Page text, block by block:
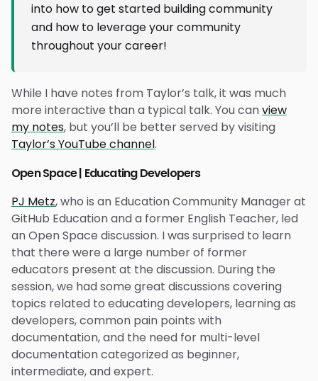
into how to get started building community
and how to leverage your community
throughout your career!
While I have notes from Taylor’s talk, it was much
more interactive than a typical talk. You canview
my notes, but you’ll be better served by visiting
Taylor’s YouTube channel.
Open Space | Educating Developers
PJ Metz, who is an Education Community Manager at
GitHub Education and a former English Teacher, led
an Open Space discussion. I was surprised to learn
that there were a large number of former
educators present at the discussion. During the
session, we had some great discussions covering
topics related to educating developers, learning as
developers, common pain points with
documentation, and the need for multi-level
documentation categorized as beginner,
intermediate, and expert.